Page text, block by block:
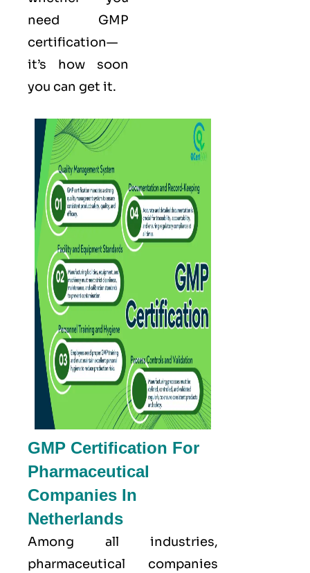
need GMP
certification—
it’s how soon
you can get it.
GMP Certification For
Pharmaceutical
Companies In
Netherlands
Among all industries,
pharmaceutical companies